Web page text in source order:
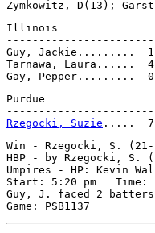
Illinois               IP
Guy, Jackie.........
Tarnawa, Laura......
Purdue                 IP
Rzegocki, Suzie
Win - Rzegocki, S.
HBP - by Rzegocki, S.
Umpires - HP: Kevin
Start: 5:20 pm   Time:
Guy, J. faced 2